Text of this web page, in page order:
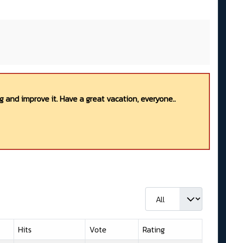
improve it. Have a great vacation, everyone..
Display #
Hits Vote
Rating